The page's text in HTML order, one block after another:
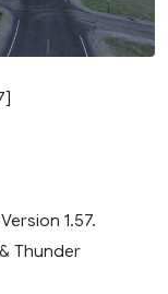
1.57.
Thunder